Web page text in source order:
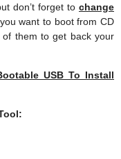
don’t forget to change
want to boot from CD
them to get back your
USB To Install